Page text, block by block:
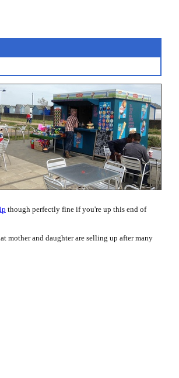
though perfectly fine if you're up this end of
mother and daughter are selling up after many